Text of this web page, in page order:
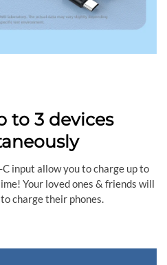
to 3 devices
C input allow you to charge up to
Your loved ones & friends will
charge their phones.